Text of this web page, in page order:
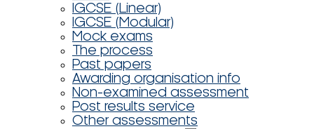
IGCSE (Linear)
IGCSE (Modular)
Mock exams
The process
Past papers
Awarding organisation info
Non-examined assessment
Post results service
Other assessments